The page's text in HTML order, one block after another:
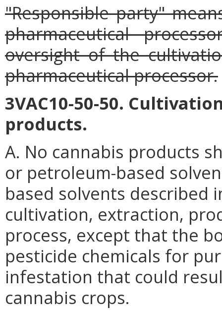
"Responsible party"
pharmaceutical
oversight of the
pharmaceutical processor.
3VAC10-50-50.
products.
A. No cannabis products
or petroleum-based
based solvents described
cultivation, extraction,
process, except that the
pesticide chemicals for
infestation that could
cannabis crops.